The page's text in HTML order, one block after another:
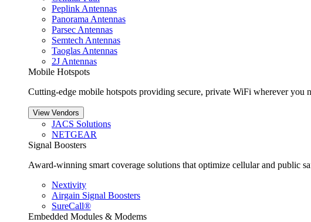
Peplink Antennas
Panorama Antennas
Parsec Antennas
Semtech Antennas
Taoglas Antennas
2J Antennas
Mobile Hotspots
Cutting-edge mobile hotspots providing secure, private WiFi wherever you
View Vendors
JACS Solutions
NETGEAR
Signal Boosters
Award-winning smart coverage solutions that optimize cellular and public
Nextivity
Airgain Signal Boosters
SureCall®
Embedded Modules & Modems